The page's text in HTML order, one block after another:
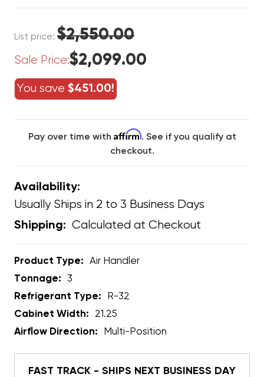
List price: $2,550.00
Sale Price:$2,099.00
You save $451.00!
Pay over time with Affirm. See if you qualify at
checkout.
Availability:
Usually Ships in 2 to 3 Business Days
Shipping: Calculated at Checkout
Product Type:
Air Handler
Tonnage:
3
Refrigerant Type:
R-32
Cabinet Width:
21.25
Airflow Direction:
Multi-Position
FAST TRACK - SHIPS NEXT BUSINESS DAY